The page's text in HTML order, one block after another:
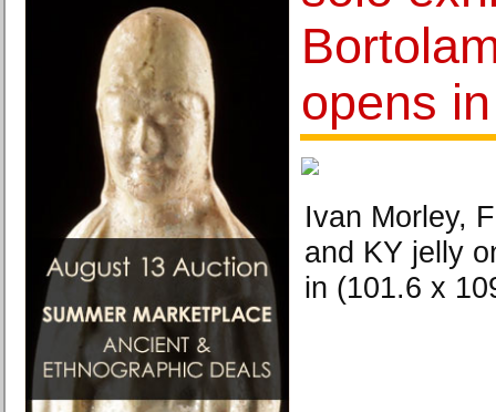
opens
Ivan Morley,
and KY jelly
in (101.6 x